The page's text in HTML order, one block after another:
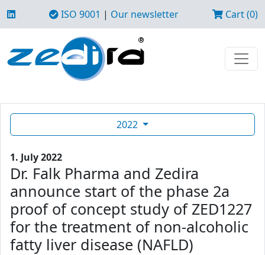
ISO 9001 | Our newsletter Cart (0)
2022
1. July 2022
Dr. Falk Pharma and Zedira
announce start of the phase 2a
proof of concept study of ZED1227
for the treatment of non-alcoholic
fatty liver disease (NAFLD)